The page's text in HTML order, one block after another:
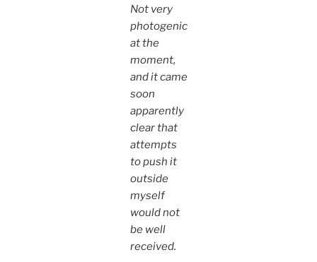
Not very
photogenic
at the
moment,
and it came
soon
apparently
clear that
attempts
to push it
outside
myself
would not
be well
received.